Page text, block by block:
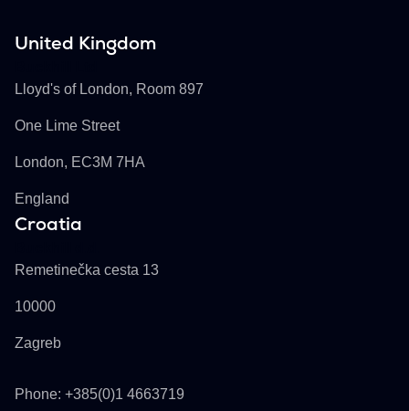
United Kingdom
Lloyd's of London, Room 897
One Lime Street
London, EC3M 7HA
England
Croatia
Remetinečka cesta 13
10000
Zagreb
Phone: +385(0)1 4663719